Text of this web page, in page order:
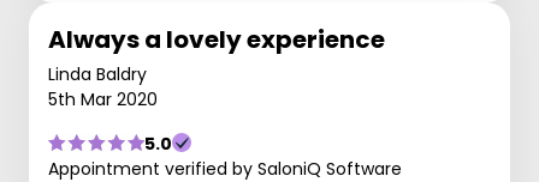
Always a lovely experience
Linda Baldry
5th Mar 2020
5.0
Appointment verified by SaloniQ Software